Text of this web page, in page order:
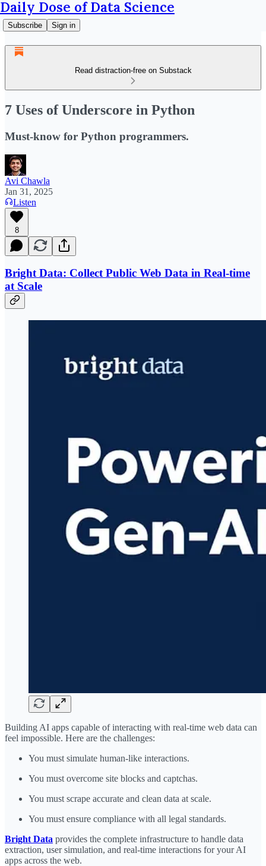
Daily Dose of Data Science
Subscribe Sign in
Read distraction-free on Substack
7 Uses of Underscore in Python
Must-know for Python programmers.
Avi Chawla
Jan 31, 2025
Listen
8
Bright Data: Collect Public Web Data in Real-time
at Scale
Building AI apps capable of interacting with real-time web data can
feel impossible. Here are the challenges:
You must simulate human-like interactions.
You must overcome site blocks and captchas.
You must scrape accurate and clean data at scale.
You must ensure compliance with all legal standards.
Bright Data provides the complete infrastructure to handle data
extraction, user simulation, and real-time interactions for your AI
apps across the web.